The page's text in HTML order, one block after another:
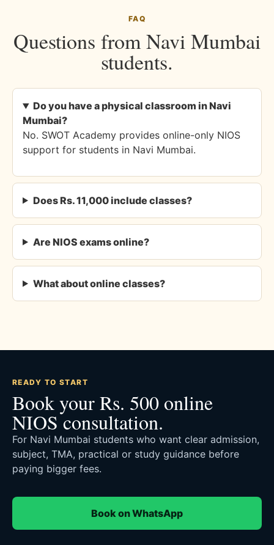
FAQ
Questions from Navi Mumbai
students.
Do you have a physical classroom in Navi
Mumbai?
No. SWOT Academy provides online-only NIOS
support for students in Navi Mumbai.
Does Rs. 11,000 include classes?
Are NIOS exams online?
What about online classes?
READY TO START
Book your Rs. 500 online
NIOS consultation.
For Navi Mumbai students who want clear admission,
subject, TMA, practical or study guidance before
paying bigger fees.
Book on WhatsApp